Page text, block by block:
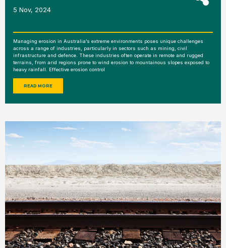
5 Nov, 2024
Managing erosion in Australia’s extreme environments poses unique challenges
across a range of industries, particularly in sectors such as mining, civil
infrastructure and defence. These industries often operate in remote and rugged
terrains, from arid regions prone to wind erosion to mountainous slopes exposed to
heavy rainfall. Effective erosion control
READ MORE